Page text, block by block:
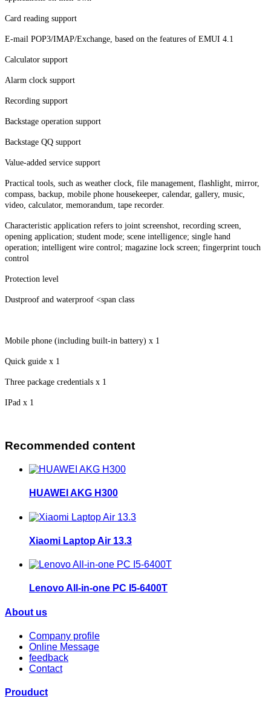
Card reading support
E-mail POP3/IMAP/Exchange, based on the features of EMUI 4.1
Calculator support
Alarm clock support
Recording support
Backstage operation support
Backstage QQ support
Value-added service support
Practical tools, such as weather clock, file management, flashlight, mirror,
compass, backup, mobile phone housekeeper, calendar, gallery, music,
video, calculator, memorandum, tape recorder.
Characteristic application refers to joint screenshot, recording screen,
opening application; student mode; scene intelligence; single hand
operation; intelligent wire control; magazine lock screen; fingerprint touch
control
Protection level
Dustproof and waterproof <span class
Mobile phone (including built-in battery) x 1
Quick guide x 1
Three package credentials x 1
IPad x 1
Recommended content
HUAWEI AKG H300
Xiaomi Laptop Air 13.3
Lenovo All-in-one PC I5-6400T
About us
Company profile
Online Message
feedback
Contact
Prouduct